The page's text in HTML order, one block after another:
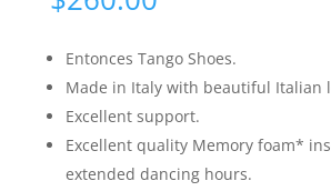
Entonces Tango Shoes.
Made in Italy with beautiful Italian
Excellent support.
Excellent quality Memory foam*
extended dancing hours.